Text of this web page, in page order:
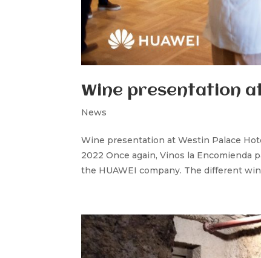
Wine presentation
News
Wine presentation at Westin Palace
2022 Once again, Vinos la
the HUAWEI company. The different